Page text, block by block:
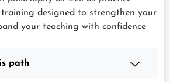
training designed to strengthen your
your teaching with confidence
path